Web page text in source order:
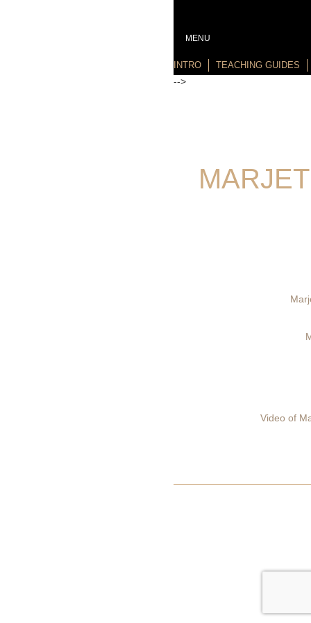
MENU
INTRO TEACHING GUIDES
-->
Video of